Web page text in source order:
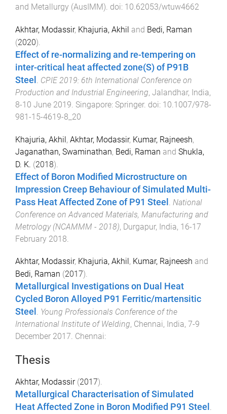
and Metallurgy (AusIMM). doi: 10.62053/wtuw4662
Akhtar, Modassir, Khajuria, Akhil and Bedi, Raman
(2020).
Effect of re-normalizing and re-tempering on
inter-critical heat affected zone(S) of P91B
Steel
CPIE 2019: 6th International Conference on
Production and Industrial Engineering, Jalandhar, India,
8-10 June 2019 Singapore: Springer. doi: 10.1007/978-
981-15-4619-8_20
Khajuria, Akhil, Akhtar, Modassir, Kumar, Rajneesh,
Jaganathan, Swaminathan, Bedi, Raman and Shukla,
D. K. (2018).
Effect of Boron Modified Microstructure on
Impression Creep Behaviour of Simulated Multi-
Pass Heat Affected Zone of P91 Steel
National
Conference on Advanced Materials, Manufacturing and
Metrology (NCAMMM - 2018), Durgapur, India, 16-17
February 2018
Akhtar, Modassir, Khajuria, Akhil , Kumar, Rajneesh and
Bedi, Raman (2017).
Metallurgical Investigations on Dual Heat
Cycled Boron Alloyed P91 Ferritic/martensitic
Steel . Young Professionals Conference of the
International Institute of Welding, Chennai, India, 7-9
December 2017. Chennai:
Thesis
Akhtar, Modassir(2017).
Metallurgical Characterisation of Simulated
Heat Affected Zone in Boron Modified P91 Steel .